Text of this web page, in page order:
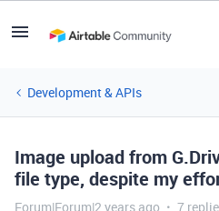
Development & APIs
Image upload from
file type, despite my
Forum|Forum|2 years ago 7